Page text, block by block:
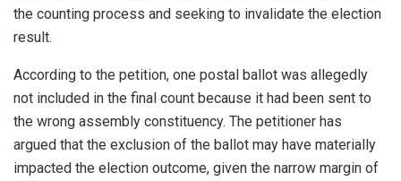
the counting process and seeking to invalidate the election
result.
According to the petition, one postal ballot was allegedly
not included in the final count because it had been sent to
the wrong assembly constituency. The petitioner has
argued that the exclusion of the ballot may have materially
impacted the election outcome, given the narrow margin of